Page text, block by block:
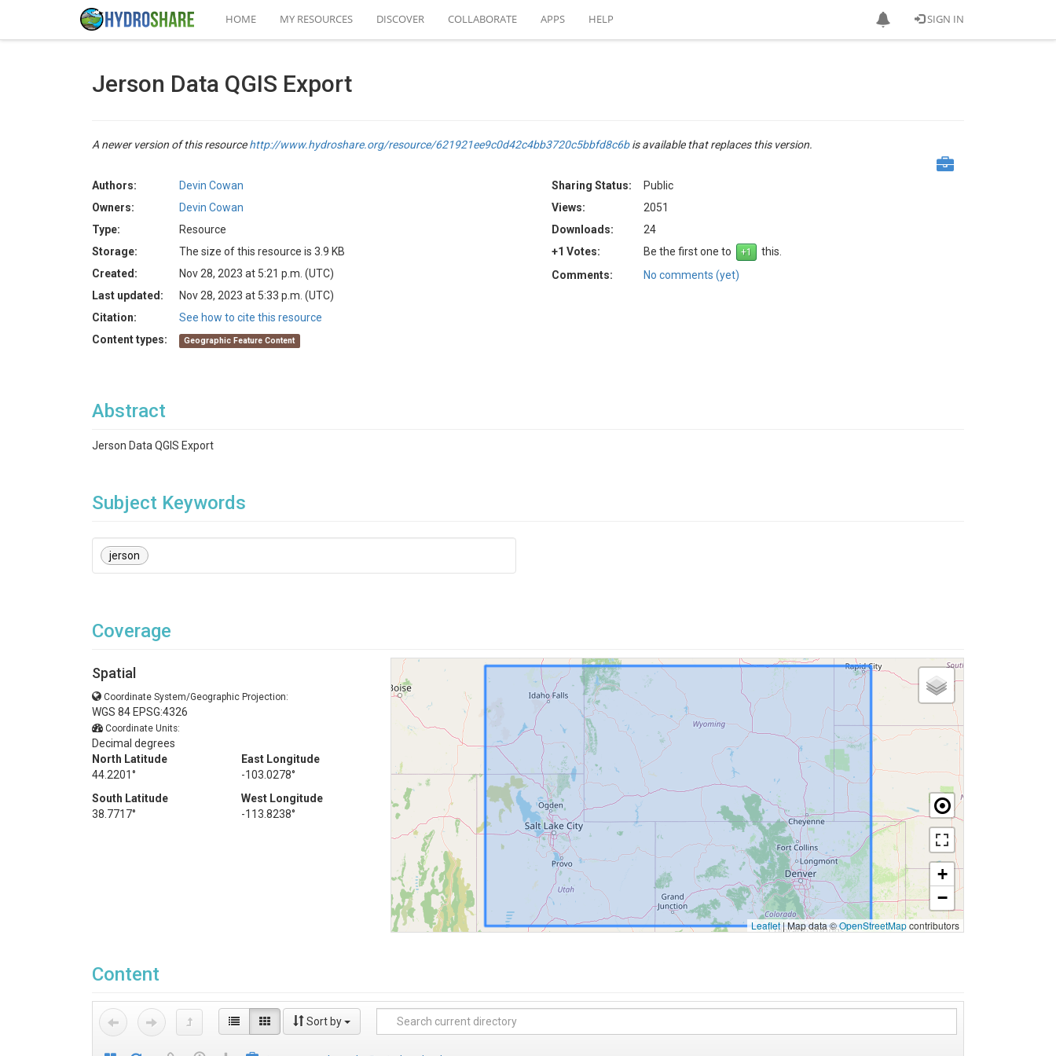
SIGN IN
HOME MY RESOURCES DISCOVER COLLABORATE APPS HELP
Jerson Data QGIS Export
A newer version of this resourcehttp://www.hydroshare.org/resource/621921ee9c0d42c4bb3720c5bbfd8c6bis available that replaces this version.
Authors:
Devin Cowan
Owners:
Devin Cowan
Type:
Resource
Storage:
The size of this resource is 3.9 KB
Created:
Nov 28, 2023 at 5:21 p.m. (UTC)
Last updated:
Nov 28, 2023 at 5:33 p.m. (UTC)
Citation:
See how to cite this resource
Content types:
Geographic Feature Content
Sharing Status:
Public
Views:
2051
Downloads:
24
+1 Votes:
Be the first one to
this.
Comments:
No comments (yet)
Abstract
Jerson Data QGIS Export
Subject Keywords
jerson
Coverage
Spatial
Coordinate System/Geographic Projection:
WGS 84 EPSG:4326
Coordinate Units:
Decimal degrees
North Latitude
44.2201°
East Longitude
-103.0278°
South Latitude
38.7717°
West Longitude
-113.8238°
+
−
Leaflet|Map data ©OpenStreetMapcontributors
Content
Sort by